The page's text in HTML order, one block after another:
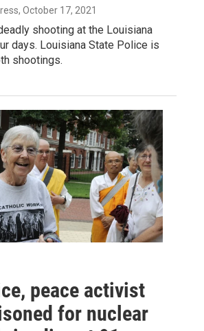
, October 17, 2021
shooting at the Louisiana
days. Louisiana State Police is
shootings.
peace activist
for nuclear